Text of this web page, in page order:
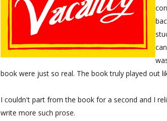
book were just so real. The book truly played out
I couldn't part from the book for a second and I
write more such prose.